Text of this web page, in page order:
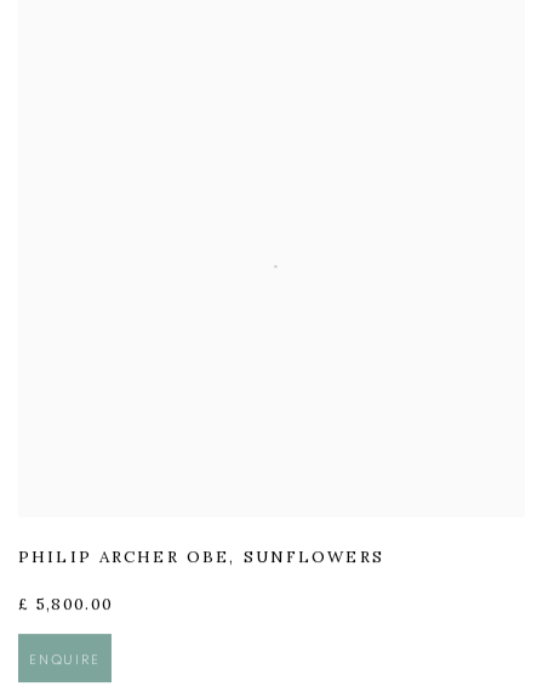
PHILIP ARCHER OBE, SUNFLOWERS
£ 5,800.00
ENQUIRE